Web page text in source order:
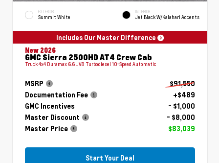
EXTERIOR
Summit White
INTERIOR
Jet Black W/Kalahari Accents
Includes Our Master Difference
New 2026
GMC Sierra 2500HD AT4 Crew Cab
Truck 4x4 Duramax 6.6L V8 Turbodiesel 10-Speed Automatic
MSRP
$91,550
Documentation Fee
+$489
GMC Incentives
- $1,000
Master Discount
- $8,000
Master Price
$83,039
Start Your Deal